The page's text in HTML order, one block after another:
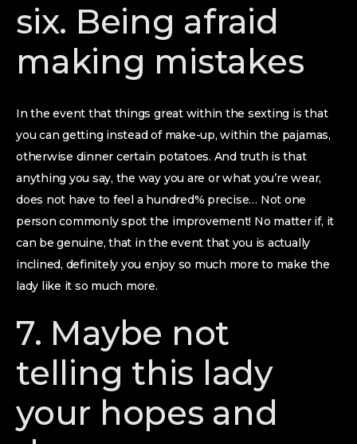
six. Being afraid
making mistakes
In the event that things great within the sexting is that
you can getting instead of make-up, within the pajamas,
otherwise dinner certain potatoes. And truth is that
anything you say, the way you are or what you’re wear,
does not have to feel a hundred% precise… Not one
person commonly spot the improvement! No matter if, it
can be genuine, that in the event that you is actually
inclined, definitely you enjoy so much more to make the
lady like it so much more.
7. Maybe not
telling this lady
your hopes and